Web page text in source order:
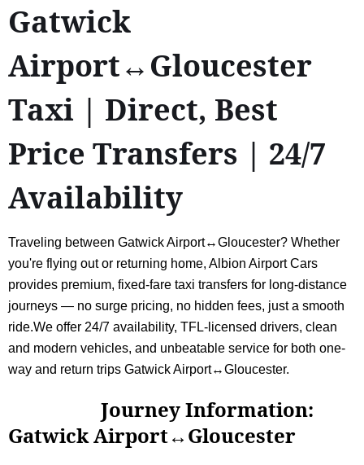
Gatwick
Airport↔Gloucester
Taxi | Direct, Best
Price Transfers | 24/7
Availability
Traveling between Gatwick Airport↔Gloucester? Whether
you're flying out or returning home, Albion Airport Cars
provides premium, fixed-fare taxi transfers for long-distance
journeys — no surge pricing, no hidden fees, just a smooth
ride.We offer 24/7 availability, TFL-licensed drivers, clean
and modern vehicles, and unbeatable service for both one-
way and return trips Gatwick Airport↔Gloucester.
Journey Information:
Gatwick Airport↔Gloucester